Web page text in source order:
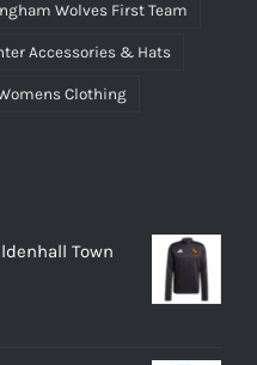
Wolves First Team
Accessories & Hats
Clothing
Town